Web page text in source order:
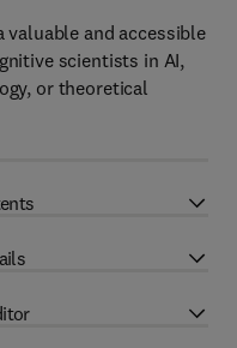
valuable and accessible
scientists in AI,
or theoretical